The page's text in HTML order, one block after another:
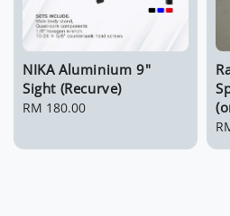
NIKA Aluminium 9"
Sight (Recurve)
Regular
RM 180.00